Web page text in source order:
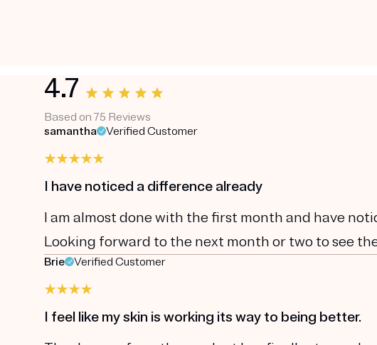
4.7
Based on 75 Reviews
samantha
Verified Customer
I have noticed a difference already
I am almost done with the first month and have
Looking forward to the next month or two to see
Brie Verified Customer
I feel like my skin is working its way to being better.